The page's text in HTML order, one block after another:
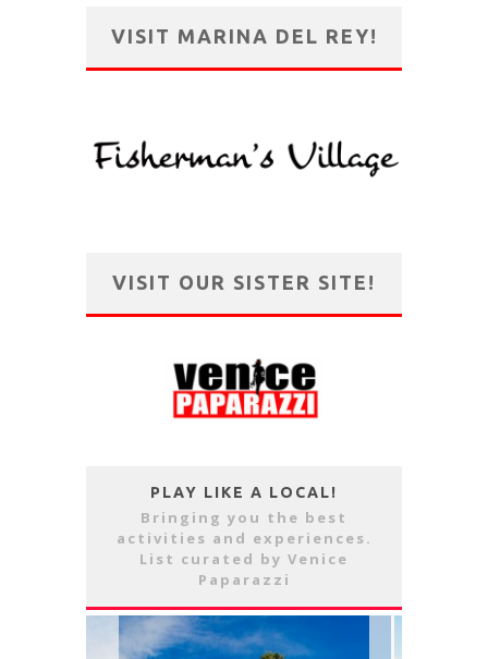
VISIT MARINA DEL REY!
VISIT OUR SISTER SITE!
PLAY LIKE A LOCAL!
Bringing you the best
activities and experiences.
List curated by Venice
Paparazzi